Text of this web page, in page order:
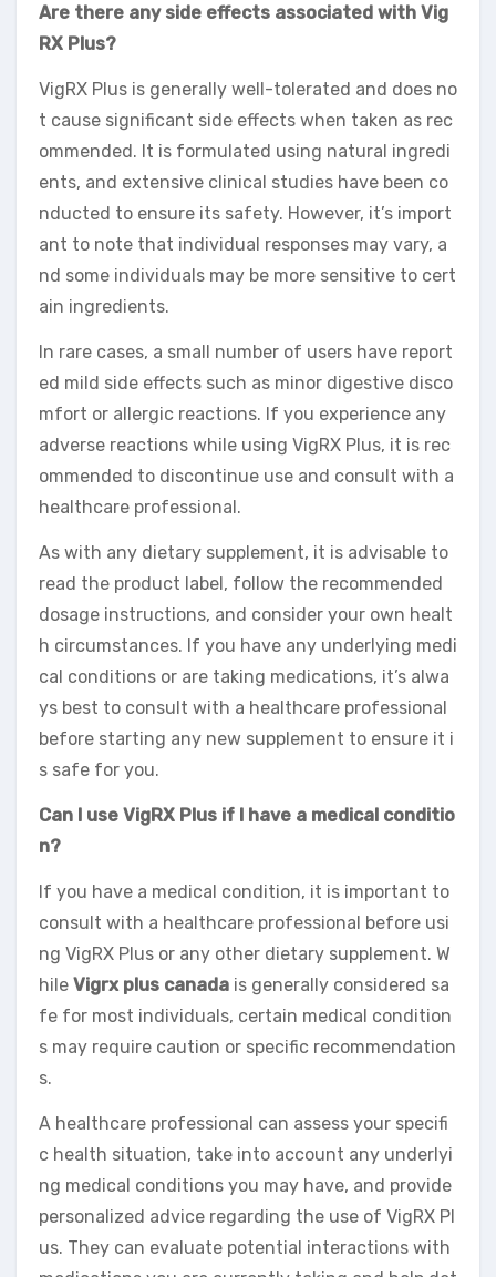
Are there any side effects associated with Vig
RX Plus?
VigRX Plus is generally well-tolerated and does no
t cause significant side effects when taken as rec
ommended. It is formulated using natural ingredi
ents, and extensive clinical studies have been co
nducted to ensure its safety. However, it’s import
ant to note that individual responses may vary, a
nd some individuals may be more sensitive to cert
ain ingredients.
In rare cases, a small number of users have report
ed mild side effects such as minor digestive disco
mfort or allergic reactions. If you experience any
adverse reactions while using VigRX Plus, it is rec
ommended to discontinue use and consult with a
healthcare professional.
As with any dietary supplement, it is advisable to
read the product label, follow the recommended
dosage instructions, and consider your own healt
h circumstances. If you have any underlying medi
cal conditions or are taking medications, it’s alwa
ys best to consult with a healthcare professional
before starting any new supplement to ensure it i
s safe for you.
Can I use VigRX Plus if I have a medical conditio
n?
If you have a medical condition, it is important to
consult with a healthcare professional before usi
ng VigRX Plus or any other dietary supplement. W
hile Vigrx plus canada is generally considered sa
fe for most individuals, certain medical condition
s may require caution or specific recommendation
s.
A healthcare professional can assess your specifi
c health situation, take into account any underlyi
ng medical conditions you may have, and provide
personalized advice regarding the use of VigRX Pl
us. They can evaluate potential interactions with